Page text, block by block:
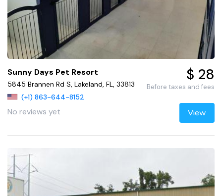
Sunny Days Pet Resort
5845 Brannen Rd S, Lakeland, FL, 33813
(+1) 863-644-8152
No reviews yet
$ 28
Before taxes and fees
View